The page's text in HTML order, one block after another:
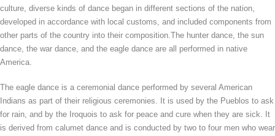
culture, diverse kinds of dance began in different sections of the nation,
developed in accordance with local customs, and included components from
other parts of the country into their composition.The hunter dance, the sun
dance, the war dance, and the eagle dance are all performed in native
America.
The eagle dance is a ceremonial dance performed by several American
Indians as part of their religious ceremonies. It is used by the Pueblos to ask
for rain, and by the Iroquois to ask for peace and cure when they are sick. It
is derived from calumet dance and is conducted by two to four men who wear